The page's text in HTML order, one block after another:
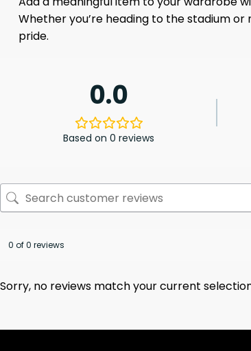
Whether you’re heading to the stadium
pride.
0.0
Based on 0 reviews
0 of 0 reviews
Sorry, no reviews match your current